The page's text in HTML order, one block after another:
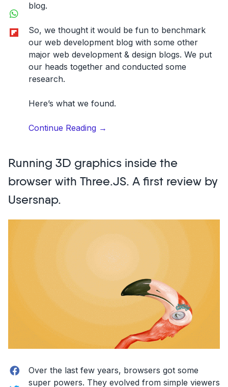
WhatsApp
Flipboard
blog.
So, we thought it would be fun to benchmark
our web development blog with some other
major web development & design blogs. We put
our heads together and conducted some
research.
Here’s what we found.
Continue Reading“We
major
development
their
website
performance.”
→
Running 3D graphics inside the
browser with Three.JS. A first review by
Usersnap.
Facebook
Over the last few years, browsers got some
super powers. They evolved from simple viewers